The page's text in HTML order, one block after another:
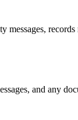
and any